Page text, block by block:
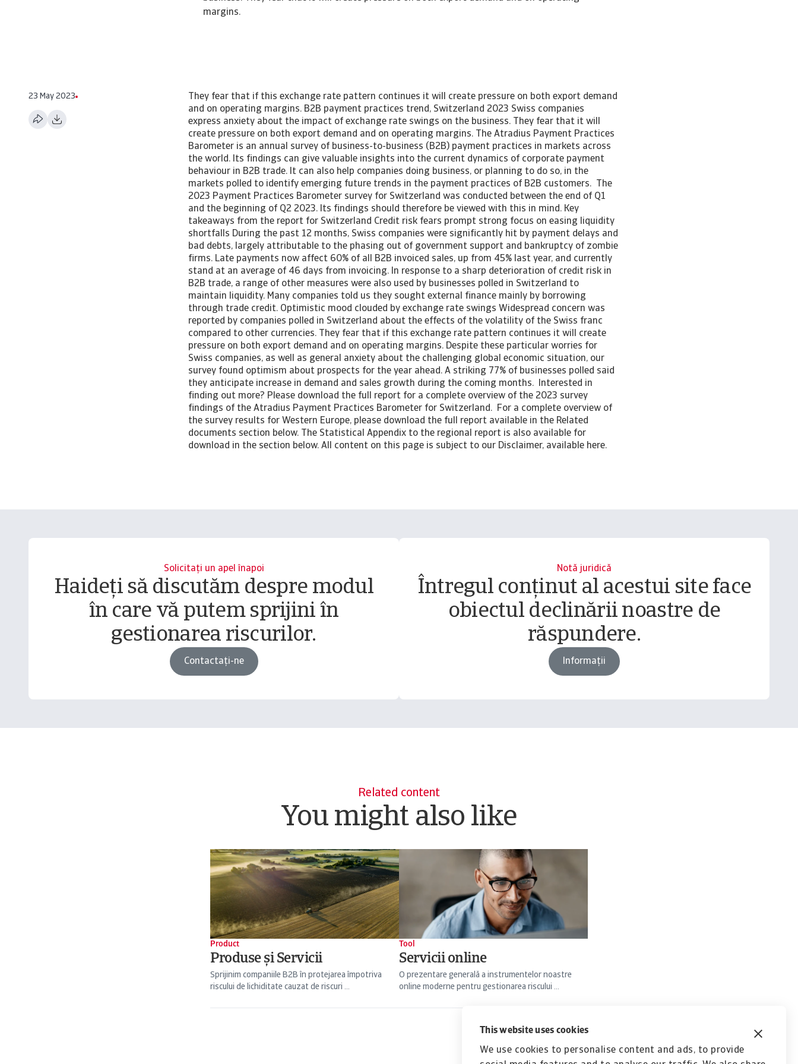
This website uses cookies
We use cookies to personalise content and ads, to provide
margins.
23 May 2023
They fear that if this exchange rate pattern continues it will create pressure on both export demand
and on operating margins. B2B payment practices trend, Switzerland 2023 Swiss companies
express anxiety about the impact of exchange rate swings on the business. They fear that it will
create pressure on both export demand and on operating margins. The Atradius Payment Practices
Barometer is an annual survey of business-to-business (B2B) payment practices in markets across
the world. Its findings can give valuable insights into the current dynamics of corporate payment
behaviour in B2B trade. It can also help companies doing business, or planning to do so, in the
markets polled to identify emerging future trends in the payment practices of B2B customers. The
2023 Payment Practices Barometer survey for Switzerland was conducted between the end of Q1
and the beginning of Q2 2023. Its findings should therefore be viewed with this in mind. Key
takeaways from the report for Switzerland Credit risk fears prompt strong focus on easing liquidity
shortfalls During the past 12 months, Swiss companies were significantly hit by payment delays and
bad debts, largely attributable to the phasing out of government support and bankruptcy of zombie
firms. Late payments now affect 60% of all B2B invoiced sales, up from 45% last year, and currently
stand at an average of 46 days from invoicing. In response to a sharp deterioration of credit risk in
B2B trade, a range of other measures were also used by businesses polled in Switzerland to
maintain liquidity. Many companies told us they sought external finance mainly by borrowing
through trade credit. Optimistic mood clouded by exchange rate swings Widespread concern was
reported by companies polled in Switzerland about the effects of the volatility of the Swiss franc
compared to other currencies. They fear that if this exchange rate pattern continues it will create
pressure on both export demand and on operating margins. Despite these particular worries for
Swiss companies, as well as general anxiety about the challenging global economic situation, our
survey found optimism about prospects for the year ahead. A striking 77% of businesses polled said
they anticipate increase in demand and sales growth during the coming months. Interested in
finding out more? Please download the full report for a complete overview of the 2023 survey
findings of the Atradius Payment Practices Barometer for Switzerland. For a complete overview of
the survey results for Western Europe, please download the full report available in the Related
documents section below. The Statistical Appendix to the regional report is also available for
download in the section below. All content on this page is subject to our Disclaimer, available here.
Solicitați un apel înapoi
Haideți să discutăm despre modul
în care vă putem sprijini în
gestionarea riscurilor.
Contactați-ne
Notă juridică
Întregul conținut al acestui site face
obiectul declinării noastre de
răspundere.
Informații
Related content
You might also like
Product
Produse și Servicii
Sprijinim companiile B2B în protejarea împotriva
riscului de lichiditate cauzat de riscuri ...
Tool
Servicii online
O prezentare generală a instrumentelor noastre
online moderne pentru gestionarea riscului ...